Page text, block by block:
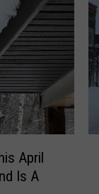
April
Is A